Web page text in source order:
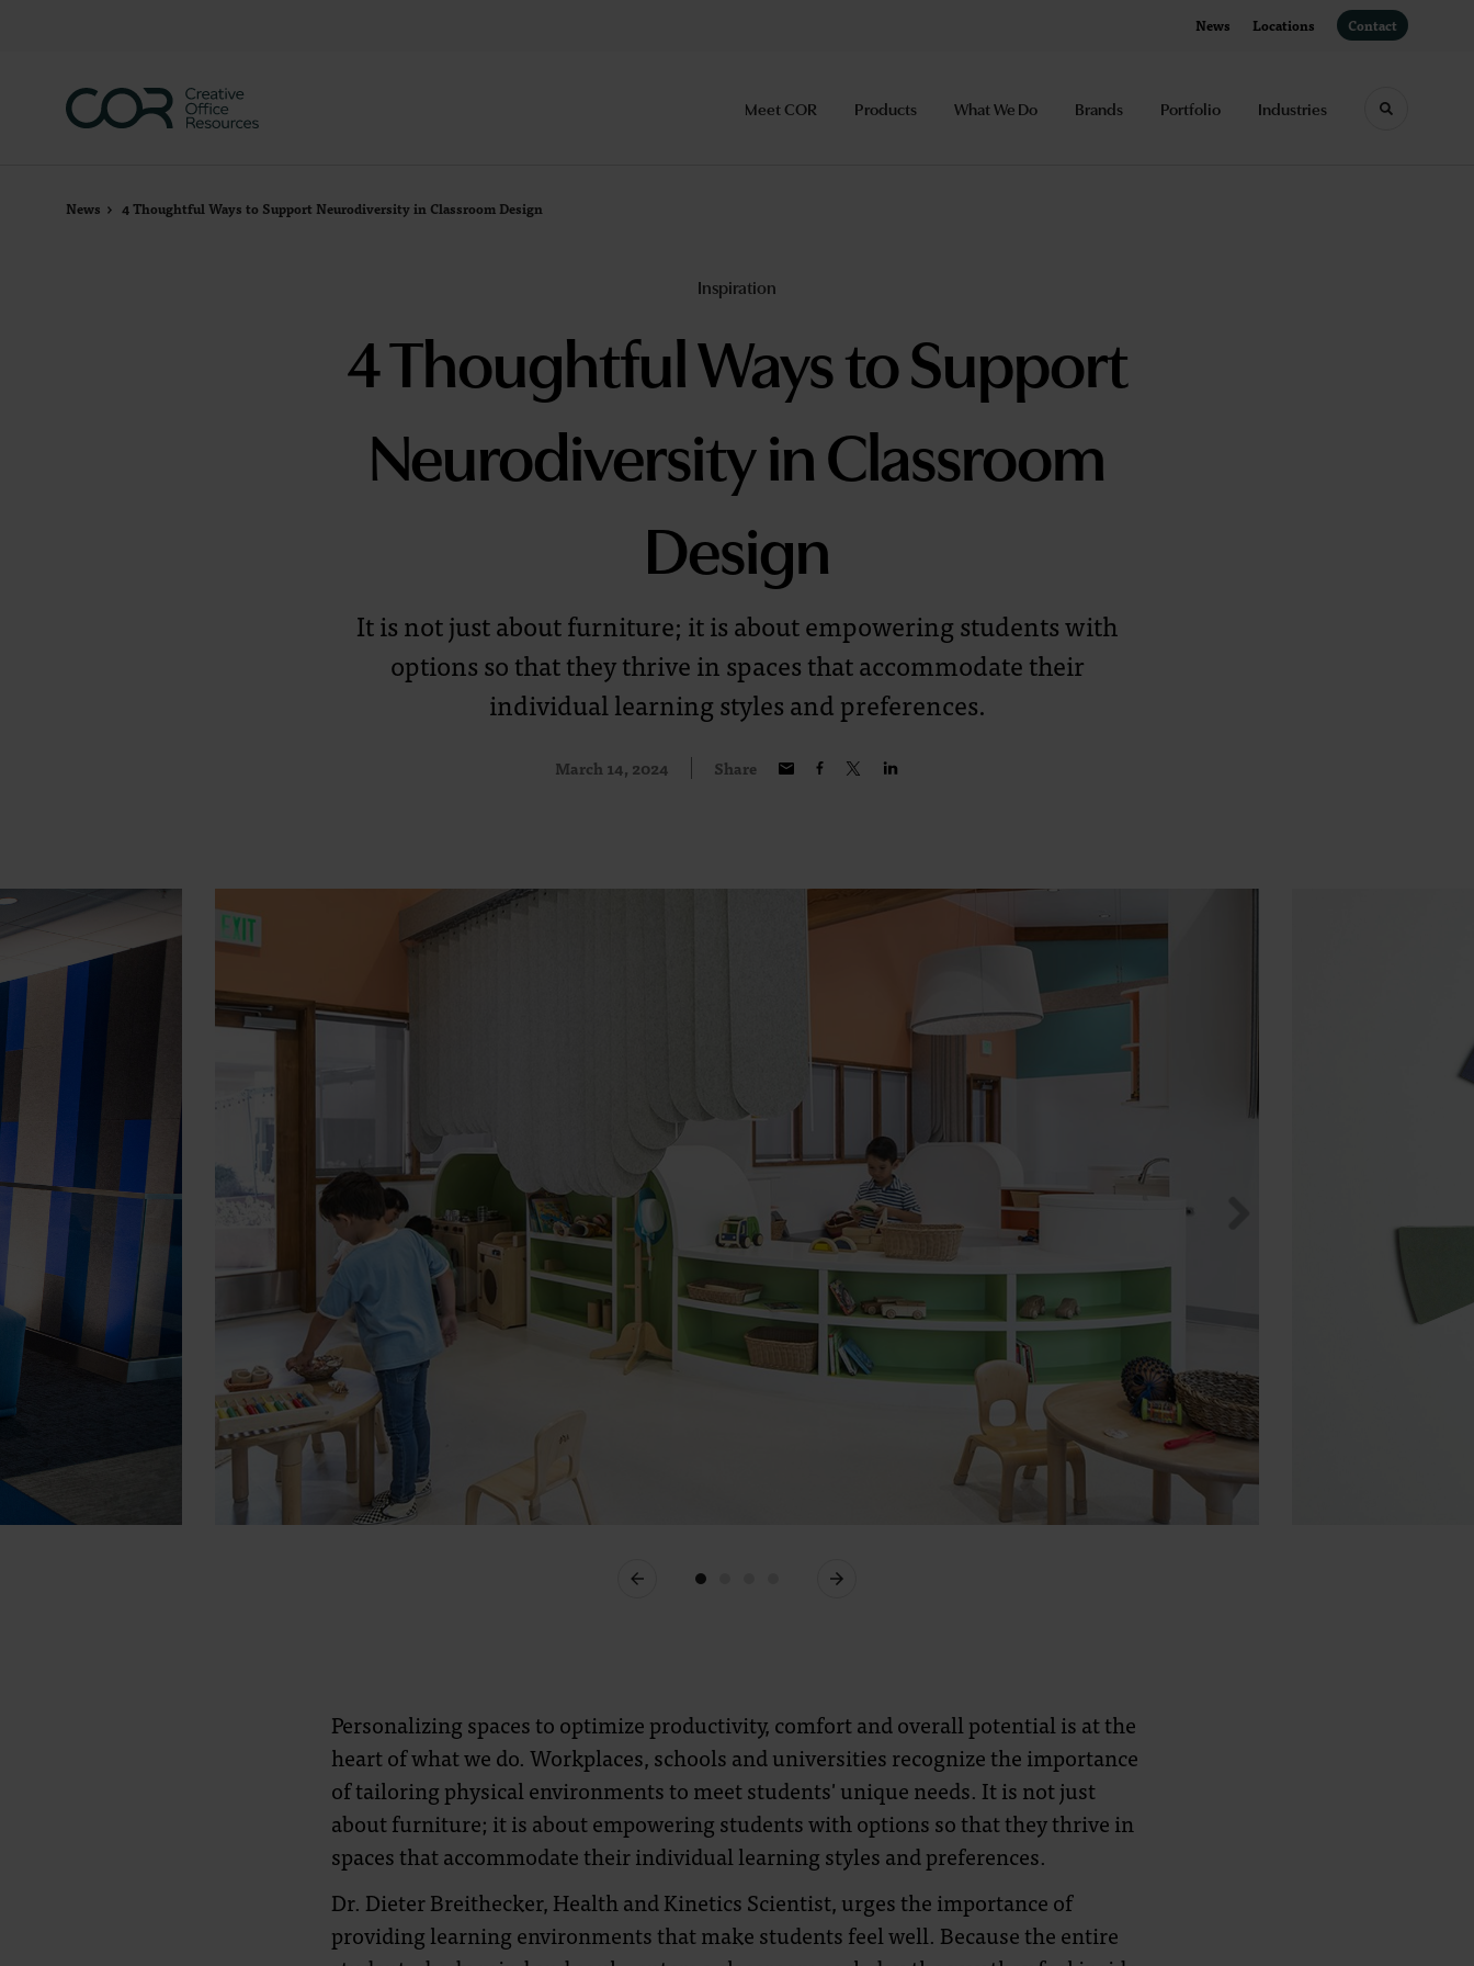
News Locations Contact
Meet COR Products What We Do Brands Portfolio Industries Toggle
News 4 Thoughtful Ways to Support Neurodiversity in Classroom Design
Inspiration
4 Thoughtful Ways to Support
Neurodiversity in Classroom
Design
It is not just about furniture; it is about empowering students with
options so that they thrive in spaces that accommodate their
individual learning styles and preferences.
March 14, 2024 Share
Previous Next
Personalizing spaces to optimize productivity, comfort and overall potential is at the
heart of what we do. Workplaces, schools and universities recognize the importance
of tailoring physical environments to meet students' unique needs. It is not just
about furniture; it is about empowering students with options so that they thrive in
spaces that accommodate their individual learning styles and preferences.
Dr. Dieter Breithecker, Health and Kinetics Scientist, urges the importance of
providing learning environments that make students feel well. Because the entire